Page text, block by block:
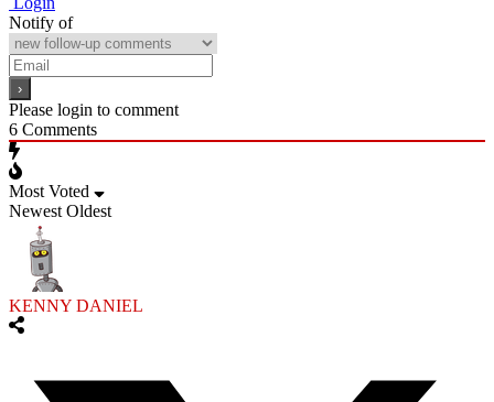
Notify of
Please login to comment
6 Comments
Most Voted
Newest Oldest
KENNY DANIEL